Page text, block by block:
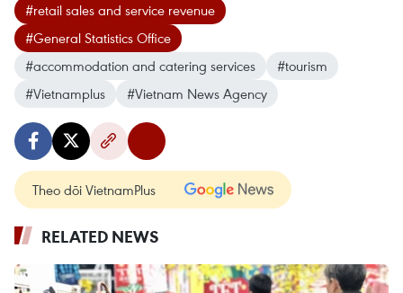
#retail sales and service revenue
#General Statistics Office
#accommodation and catering services
#tourism
#Vietnamplus
#Vietnam News Agency
Theo dõi VietnamPlus
RELATED NEWS